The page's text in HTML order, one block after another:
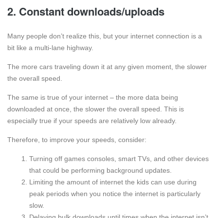
2. Constant downloads/uploads
Many people don’t realize this, but your internet connection is a
bit like a multi-lane highway.
The more cars traveling down it at any given moment, the slower
the overall speed.
The same is true of your internet – the more data being
downloaded at once, the slower the overall speed. This is
especially true if your speeds are relatively low already.
Therefore, to improve your speeds, consider:
Turning off games consoles, smart TVs, and other devices
that could be performing background updates.
Limiting the amount of internet the kids can use during
peak periods when you notice the internet is particularly
slow.